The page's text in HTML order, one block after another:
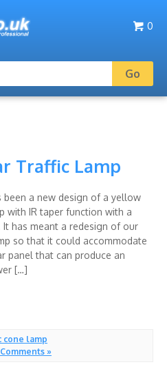
0
Traffic Lamp
been a new design of a yellow
with IR taper function with a
has meant a redesign of our
so that it could accommodate
panel that can produce an
[…]
cone lamp
»